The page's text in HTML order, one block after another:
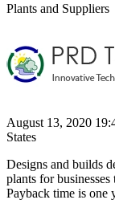
Plants and Suppliers
August 13, 2020
States
Designs and builds
plants for
Payback time is one